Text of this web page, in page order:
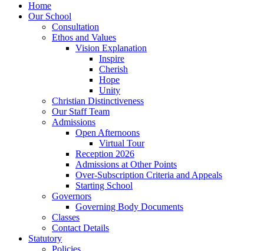
Home
Our School
Consultation
Ethos and Values
Vision Explanation
Inspire
Cherish
Hope
Unity
Christian Distinctiveness
Our Staff Team
Admissions
Open Afternoons
Virtual Tour
Reception 2026
Admissions at Other Points
Over-Subscription Criteria and Appeals
Starting School
Governors
Governing Body Documents
Classes
Contact Details
Statutory